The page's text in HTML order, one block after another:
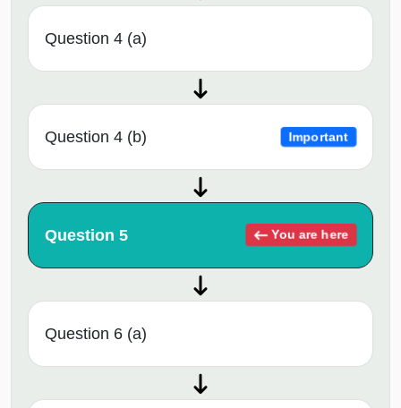
Question 4 (a)
Question 4 (b) Important
Question 5 You are here
Question 6 (a)